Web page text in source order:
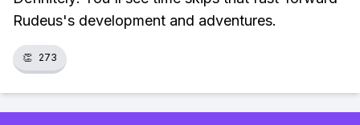
Rudeus's development and adventures.
👏 273